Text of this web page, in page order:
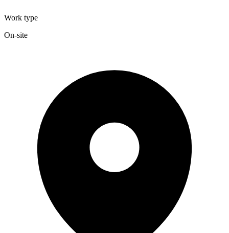
Work type
On-site